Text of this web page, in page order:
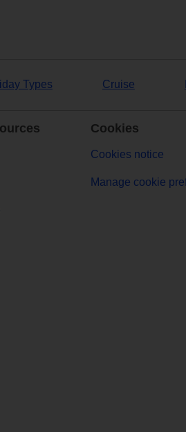
Types Cruise
Cookies
Cookies notice
Manage cookie